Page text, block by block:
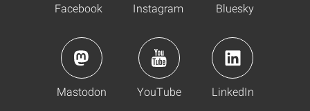
Facebook Instagram Bluesky
Mastodon YouTube LinkedIn